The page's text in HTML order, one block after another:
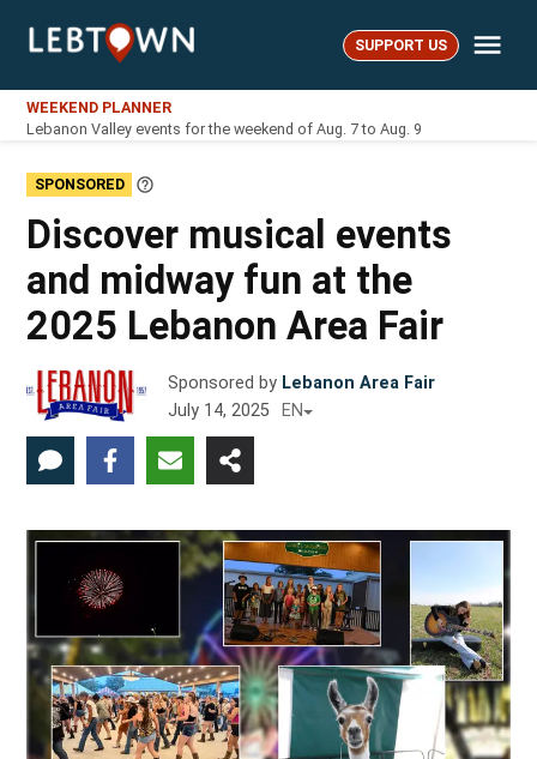
LebTown SUPPORT US
WEEKEND PLANNER
Lebanon Valley events for the weekend of Aug. 7 to Aug. 9
SPONSORED
Learn
Discover musical events
and midway fun at the
2025 Lebanon Area Fair
Sponsored by Lebanon Area Fair
July 14, 2025
EN